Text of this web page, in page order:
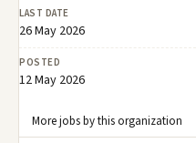
LAST DATE
26 May 2026
POSTED
12 May 2026
More jobs by this organization